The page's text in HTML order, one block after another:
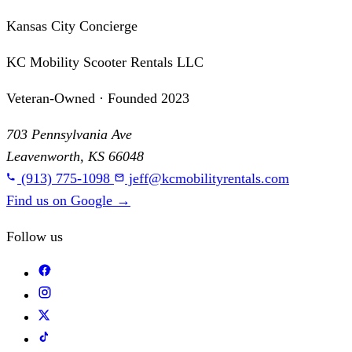
Kansas City Concierge
KC Mobility Scooter Rentals LLC
Veteran-Owned · Founded 2023
703 Pennsylvania Ave
Leavenworth, KS 66048
(913) 775-1098
jeff@kcmobilityrentals.com
Find us on Google →
Follow us